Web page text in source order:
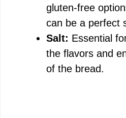
gluten-free
can be a perfect
Salt: Essential
the flavors and
of the bread.